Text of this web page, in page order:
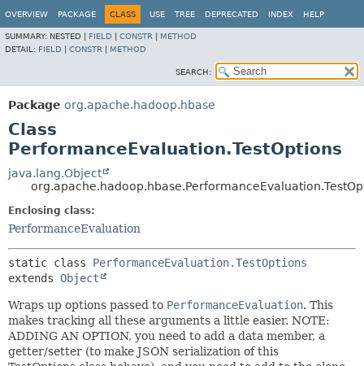
OVERVIEW PACKAGE CLASS USE TREE DEPRECATED INDEX HELP
SUMMARY: NESTED | FIELD CONSTR
METHOD
DETAIL: FIELD CONSTR METHOD
SEARCH:
Package org.apache.hadoop.hbase
Class
PerformanceEvaluation.TestOptions
java.lang.Object
Enclosing class:
PerformanceEvaluation
static class PerformanceEvaluation.TestOptions
extends Object
Wraps up options passed to PerformanceEvaluation. This
makes tracking all these arguments a little easier. NOTE:
ADDING AN OPTION, you need to add a data member, a
getter/setter (to make JSON serialization of this